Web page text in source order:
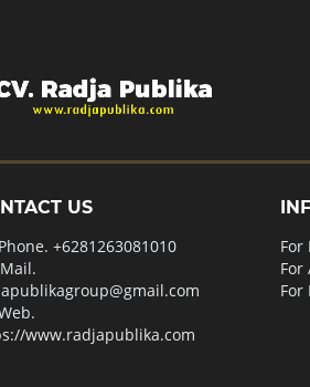
US
Phone.+6281263081010
Mail.
www.radjapublika.com
For
For
For